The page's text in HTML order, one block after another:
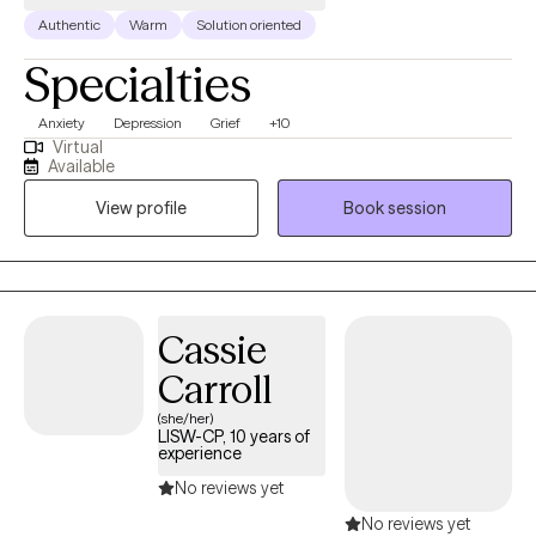
Authentic Warm Solution oriented
Specialties
Anxiety Depression Grief +10
Virtual
Available
View profile
Book session
Cassie
Carroll
(she/her)
LISW-CP, 10 years of
experience
No reviews yet
No reviews yet